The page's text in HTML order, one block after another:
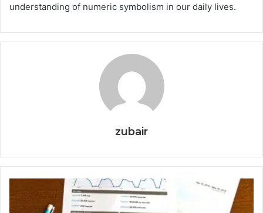
understanding of numeric symbolism in our daily lives.
zubair